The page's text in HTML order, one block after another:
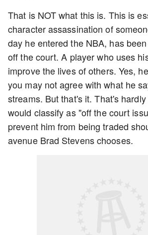
That is NOT what this is. This is
character assassination of
day he entered the NBA, has
off the court. A player who uses
improve the lives of others. Yes,
you may not agree with what he
streams. But that's it. That's
would classify as "off the court
prevent him from being traded
avenue Brad Stevens chooses.